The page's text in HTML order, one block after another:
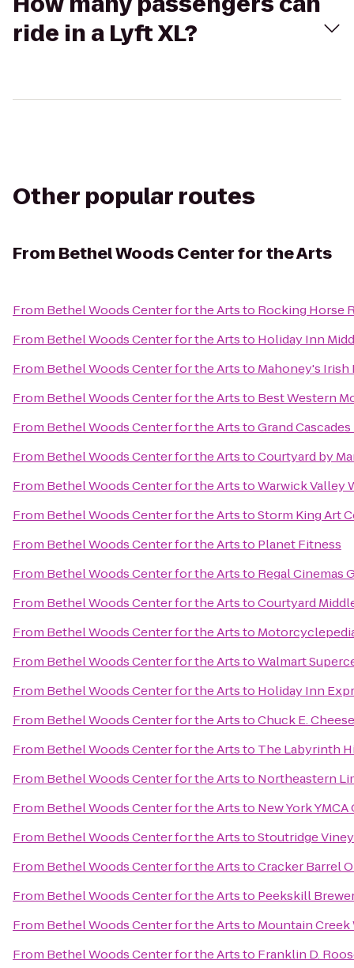
ride in a Lyft XL?
Other popular routes
From Bethel Woods Center for the Arts
From Bethel Woods Center for the Artsto Rocking Horse
From Bethel Woods Center for the Artsto Holiday Inn
From Bethel Woods Center for the Artsto Mahoney's Irish
From Bethel Woods Center for the Artsto Best Western
From Bethel Woods Center for the ArtstoGrand
From Bethel Woods Center for the ArtstoCourtyard by
From Bethel Woods Center for the ArtstoWarwick Valley
From Bethel Woods Center for the ArtstoStorm King Art
From Bethel Woods Center for the Artsto Planet Fitness
From Bethel Woods Center for the Artsto Regal Cinemas
From Bethel Woods Center for the ArtstoCourtyard
From Bethel Woods Center for the Artsto
From Bethel Woods Center for the ArtstoWalmart
From Bethel Woods Center for the Artsto Holiday Inn
From Bethel Woods Center for the ArtstoChuck E. Cheese
From Bethel Woods Center for the Artsto The Labyrinth
From Bethel Woods Center for the Artsto Northeastern
From Bethel Woods Center for the Artsto New York YMCA
From Bethel Woods Center for the ArtstoStoutridge
From Bethel Woods Center for the ArtstoCracker Barrel
From Bethel Woods Center for the Artsto Peekskill
From Bethel Woods Center for the Artsto Mountain Creek
From Bethel Woods Center for the Artsto Franklin D.